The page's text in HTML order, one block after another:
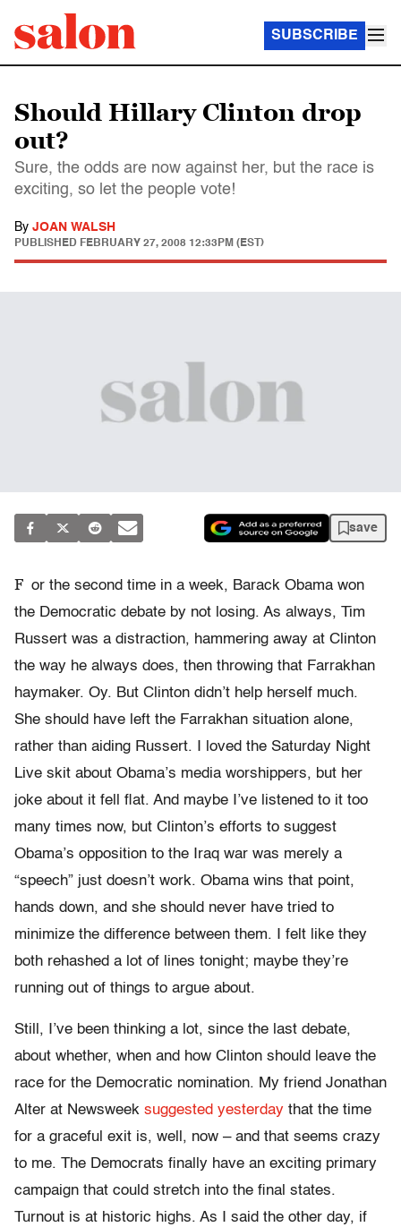
SUBSCRIBE
Should Hillary Clinton drop
out?
Sure, the odds are now against her, but the race is
exciting, so let the people vote!
By JOAN WALSH
PUBLISHED FEBRUARY 27, 2008 12:33PM (EST)
save
F or the second time in a week, Barack Obama won
the Democratic debate by not losing. As always, Tim
Russert was a distraction, hammering away at Clinton
the way he always does, then throwing that Farrakhan
haymaker. Oy. But Clinton didn’t help herself much.
She should have left the Farrakhan situation alone,
rather than aiding Russert. I loved the Saturday Night
Live skit about Obama’s media worshippers, but her
joke about it fell flat. And maybe I’ve listened to it too
many times now, but Clinton’s efforts to suggest
Obama’s opposition to the Iraq war was merely a
“speech” just doesn’t work. Obama wins that point,
hands down, and she should never have tried to
minimize the difference between them. I felt like they
both rehashed a lot of lines tonight; maybe they’re
running out of things to argue about.
Still, I’ve been thinking a lot, since the last debate,
about whether, when and how Clinton should leave the
race for the Democratic nomination. My friend Jonathan
Alter at Newsweek suggested yesterday that the time
for a graceful exit is, well, now – and that seems crazy
to me. The Democrats finally have an exciting primary
campaign that could stretch into the final states.
Turnout is at historic highs. As I said the other day, if